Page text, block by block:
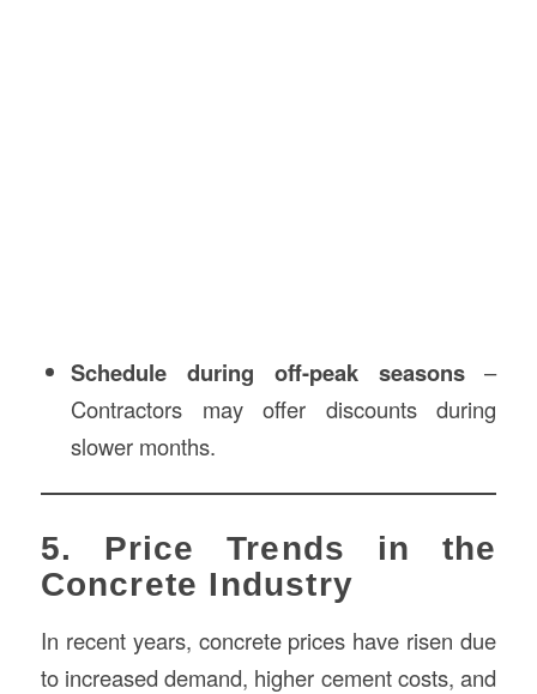
Schedule during off-peak seasons–
Contractors may offer discounts during
slower months.
5. Price Trends in the
Concrete Industry
In recent years, concrete prices have risen due
to increased demand, higher cement costs, and